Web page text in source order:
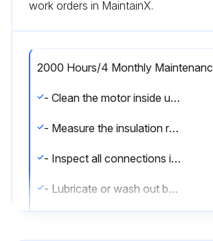
work orders in MaintainX.
2000 Hours/4 Monthly
- Clean the motor inside using a vacuum cleaner in combination with clean, dry pressure air or by wiping off the contamination.
- Measure the insulation resistance of the windings using a 500 V megger (both before and after cleaning).
- Inspect all connections including the brush flexibles.
- Lubricate or wash out bearings and repack with grease.;